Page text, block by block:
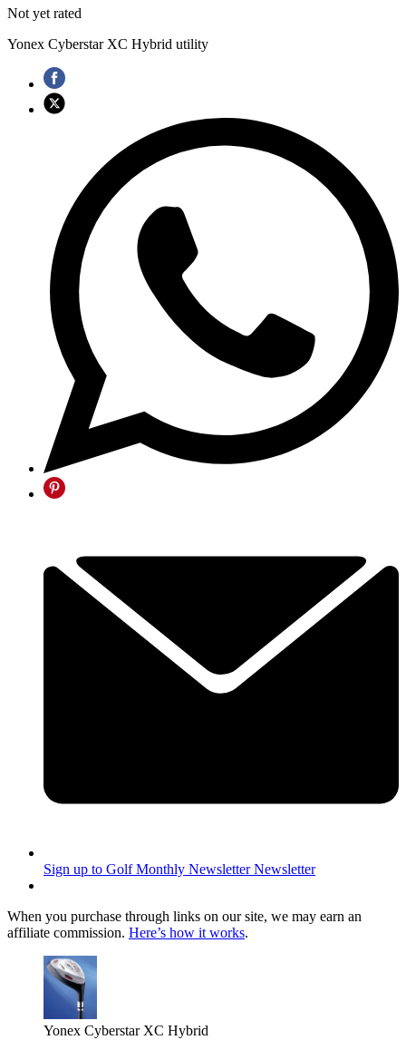
Not yet rated
Yonex Cyberstar XC Hybrid utility
Sign up to Golf Monthly Newsletter Newsletter
When you purchase through links on our site, we may earn an
affiliate commission. Here’s how it works.
Yonex Cyberstar XC Hybrid